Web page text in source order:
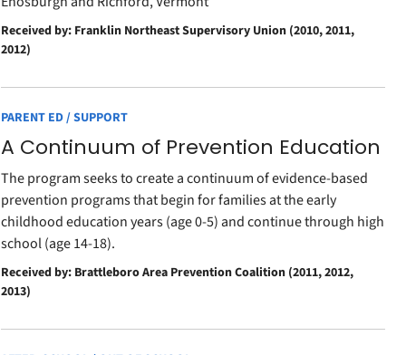
Received by: Franklin Northeast Supervisory Union (2010, 2011,
2012)
PARENT ED / SUPPORT
A Continuum of Prevention Education
The program seeks to create a continuum of evidence-based
prevention programs that begin for families at the early
childhood education years (age 0-5) and continue through high
school (age 14-18).
Received by: Brattleboro Area Prevention Coalition (2011, 2012,
2013)